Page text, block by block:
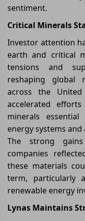
sentiment.
Critical Minerals
Investor attention
earth and critical
tensions and
reshaping global
across the
accelerated
minerals
energy systems
The strong
companies
these materials
term, particularly
renewable energy
Lynas Maintains